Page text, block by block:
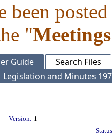
been
"
Guide
Search Files
Legislation and Minutes
Version: 1